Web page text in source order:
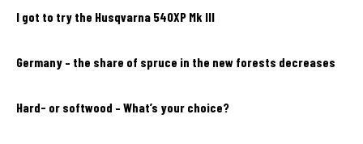
I got to try the Husqvarna 540XP Mk III
Germany – the share of spruce in the new forests decreases
Hard- or softwood – What’s your choice?